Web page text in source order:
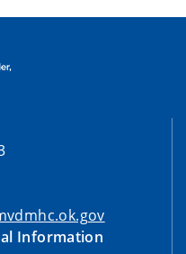
Information